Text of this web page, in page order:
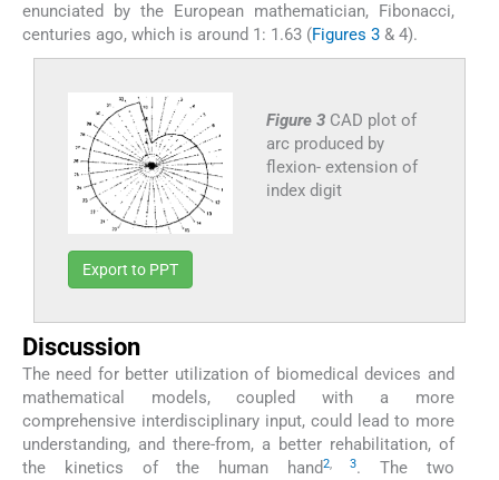
enunciated by the European mathematician, Fibonacci,
centuries ago, which is around 1: 1.63 (Figures 3 & 4).
Figure 3 CAD plot of
arc produced by
flexion- extension of
index digit
Export to PPT
Discussion
The need for better utilization of biomedical devices and
mathematical models, coupled with a more
comprehensive interdisciplinary input, could lead to more
understanding, and there-from, a better rehabilitation, of
the kinetics of the human hand2, 3. The two